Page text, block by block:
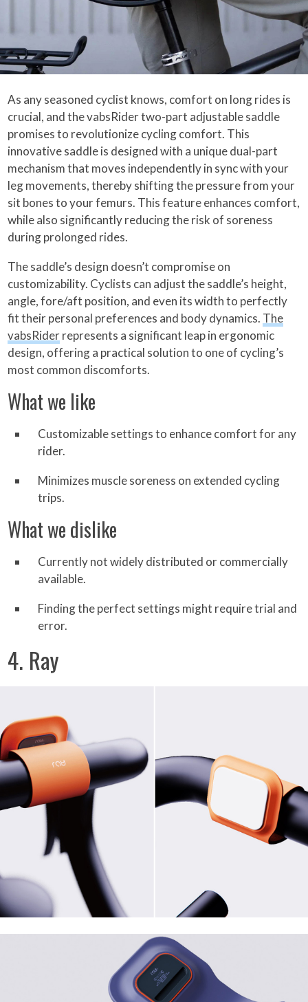
As any seasoned cyclist knows, comfort on long rides is
crucial, and the vabsRider two-part adjustable saddle
promises to revolutionize cycling comfort. This
innovative saddle is designed with a unique dual-part
mechanism that moves independently in sync with your
leg movements, thereby shifting the pressure from your
sit bones to your femurs. This feature enhances comfort,
while also significantly reducing the risk of soreness
during prolonged rides.
The saddle’s design doesn’t compromise on
customizability. Cyclists can adjust the saddle’s height,
angle, fore/aft position, and even its width to perfectly
fit their personal preferences and body dynamics. The
vabsRiderrepresents a significant leap in ergonomic
design, offering a practical solution to one of cycling’s
most common discomforts.
What we like
Customizable settings to enhance comfort for any
rider.
Minimizes muscle soreness on extended cycling
trips.
What we dislike
Currently not widely distributed or commercially
available.
Finding the perfect settings might require trial and
error.
4. Ray